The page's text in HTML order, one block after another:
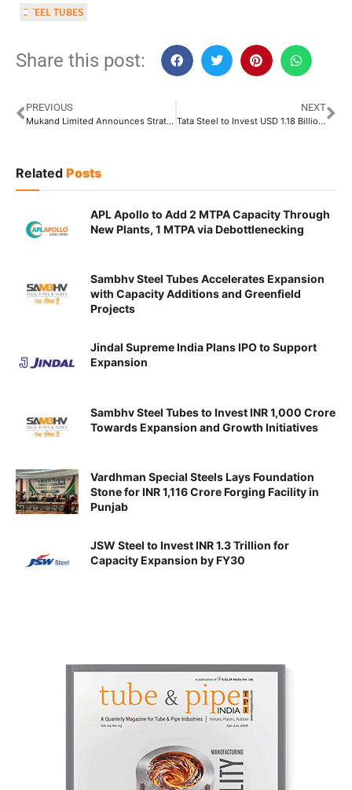
STEEL TUBES
Share this post:
PREVIOUS
Mukand Limited Announces Strategic Demerger of MSMPL’s Stainless Steel Bars and Wires Business
NEXT
Tata Steel to Invest USD 1.18 Billion to Surge Iron Ore Production
Related Posts
APL Apollo to Add 2 MTPA Capacity Through
New Plants, 1 MTPA via Debottlenecking
Sambhv Steel Tubes Accelerates Expansion
with Capacity Additions and Greenfield
Projects
Jindal Supreme India Plans IPO to Support
Expansion
Sambhv Steel Tubes to Invest INR 1,000 Crore
Towards Expansion and Growth Initiatives
Vardhman Special Steels Lays Foundation
Stone for INR 1,116 Crore Forging Facility in
Punjab
JSW Steel to Invest INR 1.3 Trillion for
Capacity Expansion by FY30